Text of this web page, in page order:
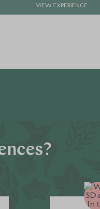
VIEW EXPERIENCE